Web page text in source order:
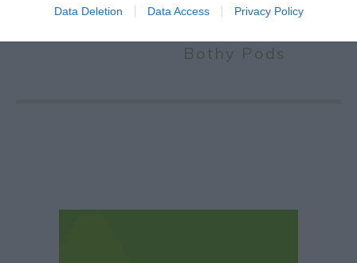
Data Deletion Data Access Privacy Policy
Campsite -
Bothy Pods